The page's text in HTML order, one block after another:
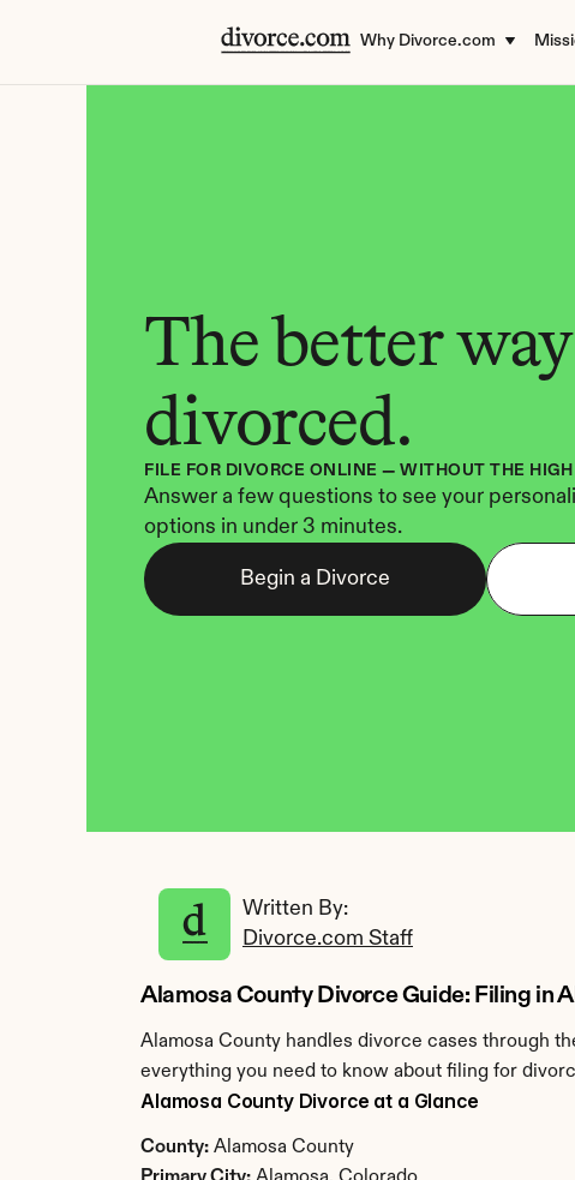
Why Divorce.com
The better
divorced.
FILE FOR DIVORCE ONLINE — WITHOUT THE
Answer a few questions to see your
options in under 3 minutes.
Begin a Divorce
Written By:
Divorce.com Staff
Alamosa County Divorce Guide: Filing in
Alamosa County handles divorce cases through
everything you need to know about filing for
Alamosa County Divorce at a Glance
County: Alamosa County